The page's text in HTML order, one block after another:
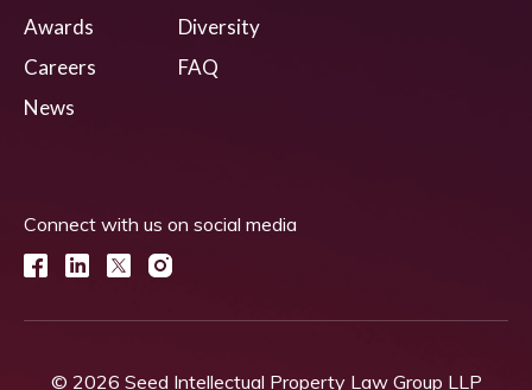
Awards
Careers
News
Diversity
FAQ
Connect with us on social media
© 2026 Seed Intellectual Property Law Group LLP